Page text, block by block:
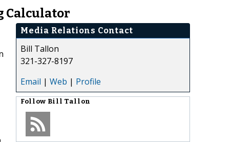
Calculator
Media Relations Contact
Bill Tallon
321-327-8197
Email | Web | Profile
Follow Bill Tallon